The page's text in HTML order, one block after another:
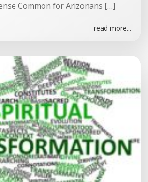
Common for Arizonans […]
read more...